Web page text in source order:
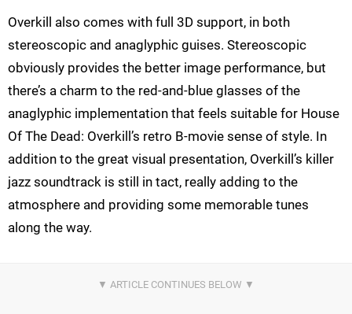
Overkill also comes with full 3D support, in both
stereoscopic and anaglyphic guises. Stereoscopic
obviously provides the better image performance, but
there’s a charm to the red-and-blue glasses of the
anaglyphic implementation that feels suitable for House
Of The Dead: Overkill’s retro B-movie sense of style. In
addition to the great visual presentation, Overkill’s killer
jazz soundtrack is still in tact, really adding to the
atmosphere and providing some memorable tunes
along the way.